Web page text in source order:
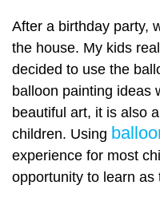
After a birthday party,
the house. My kids
decided to use the
balloon painting ideas
beautiful art, it is also
children. Using
experience for most
opportunity to learn as